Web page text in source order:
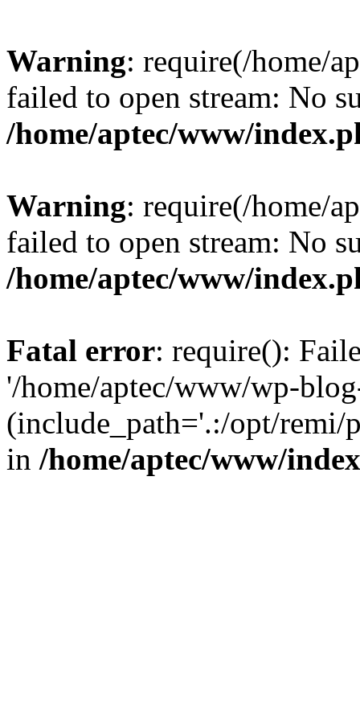
Warning: require(/home/
failed to open stream: No
/home/aptec/www/
Warning: require(/home/
failed to open stream: No
/home/aptec/www/
Fatal error: require():
'/home/aptec/www/wp-
(include_path='.:/opt/remi/
in /home/aptec/www/